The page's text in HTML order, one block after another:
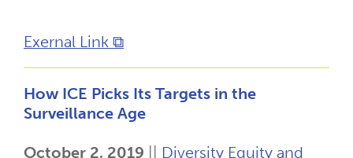
Exernal Link ⧉
How ICE Picks Its Targets in the
Surveillance Age
October 2, 2019 Diversity Equity and